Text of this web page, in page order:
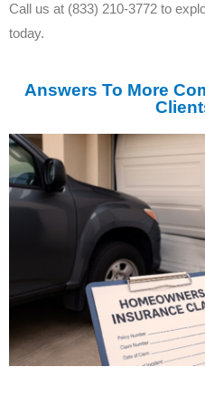
Call us at (833) 210-3772 to
today.
Answers To More